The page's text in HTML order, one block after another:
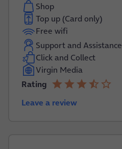
Shop
Top up (Card only)
Free wifi
Support and Assistance
Click and Collect
Virgin Media
Rating
3.8 out of 5
starstarstarstar_halfstar_border
Leave a review